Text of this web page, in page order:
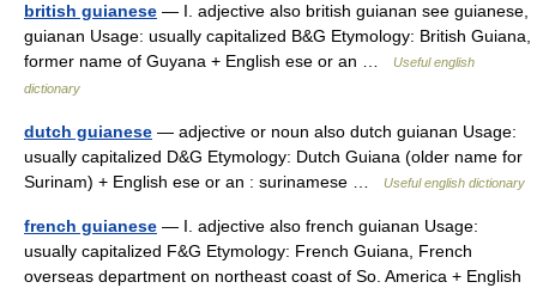
british guianese — I. adjective also british guianan see guianese,
guianan Usage: usually capitalized B&G Etymology: British Guiana,
former name of Guyana + English ese or an …
Useful english
dictionary
dutch guianese — adjective or noun also dutch guianan Usage:
usually capitalized D&G Etymology: Dutch Guiana (older name for
Surinam) + English ese or an : surinamese …
Useful english dictionary
french guianese — I. adjective also french guianan Usage:
usually capitalized F&G Etymology: French Guiana, French
overseas department on northeast coast of So. America + English